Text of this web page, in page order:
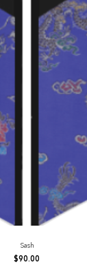
Sash
$90.00